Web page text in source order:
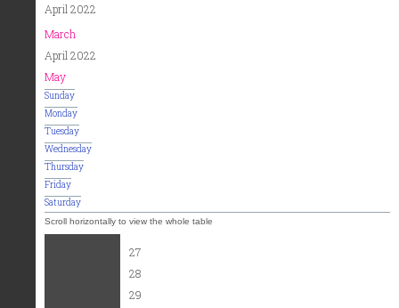
April 2022
March
April 2022
May
Sunday
Monday
Tuesday
Wednesday
Thursday
Friday
Saturday
27
28
29